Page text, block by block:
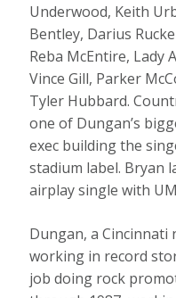
Underwood, Keith
Bentley, Darius
Reba McEntire, Lady
Vince Gill, Parker
Tyler Hubbard.
one of Dungan’s
exec building the
stadium label. Bryan
airplay single with
Dungan, a Cincinnati
working in record
job doing rock